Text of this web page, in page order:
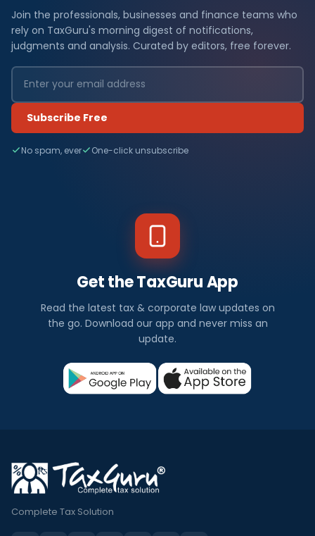
Join the professionals, businesses and finance teams who
rely on TaxGuru's morning digest of notifications,
judgments and analysis. Curated by editors, free forever.
Subscribe Free
No spam, ever One-click unsubscribe
Get the TaxGuru App
Read the latest tax & corporate law updates on
the go. Download our app and never miss an
update.
Complete Tax Solution